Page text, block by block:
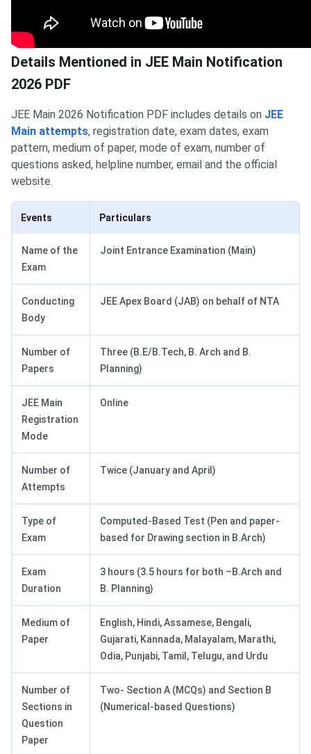
Details Mentioned in JEE Main Notification
2026 PDF
JEE Main 2026 Notification PDF includes details on JEE
Main attempts, registration date, exam dates, exam
pattern, medium of paper, mode of exam, number of
questions asked, helpline number, email and the official
website.
Events Particulars
Name of the
Exam
Joint Entrance Examination (Main)
Conducting
Body
JEE Apex Board (JAB) on behalf of NTA
Number of
Papers
Three (B.E/B.Tech, B. Arch and B.
Planning)
JEE Main
Registration
Mode
Online
Number of
Attempts
Twice (January and April)
Type of
Exam
Computed-Based Test (Pen and paper-
based for Drawing section in B.Arch)
Exam
Duration
3 hours (3.5 hours for both –B.Arch and
B. Planning)
Medium of
Paper
English, Hindi, Assamese, Bengali,
Gujarati, Kannada, Malayalam, Marathi,
Odia, Punjabi, Tamil, Telugu, and Urdu
Number of
Sections in
Question
Paper
Two- Section A (MCQs) and Section B
(Numerical-based Questions)